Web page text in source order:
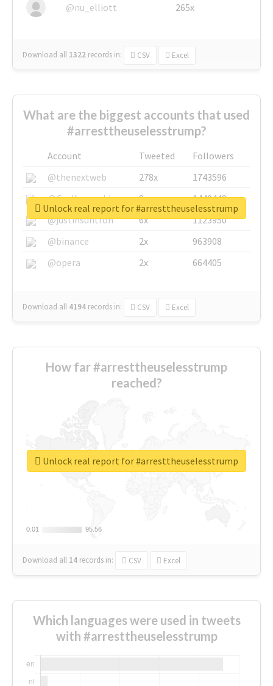
@nu_elliott 265x
Download all 1322 records in: CSV Excel
What are the biggest accounts that used
#arresttheuselesstrump?
Account Tweeted
Followers
@thenextweb
278x
1743596
@GuyKawasaki
8x
1440448
@justinsuntron
6x
1123950
@binance
2x
963908
@opera
2x 664405
Download all 4194 records in: CSV Excel
Unlock real report for #arresttheuselesstrump
How far #arresttheuselesstrump
reached?
0.01
0.01 95.56
95.56
Download all 14 records in: CSV Excel
Unlock real report for #arresttheuselesstrump
Which languages were used in tweets
with #arresttheuselesstrump